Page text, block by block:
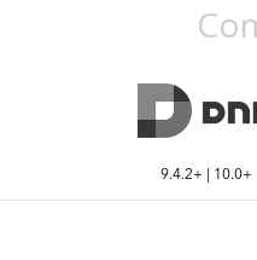
9.4.2+ | 10.0+